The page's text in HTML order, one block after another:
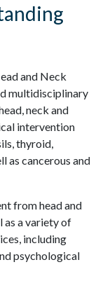
and Neck
multidisciplinary
neck and
intervention
thyroid,
as cancerous and
from head and
as a variety of
including
psychological